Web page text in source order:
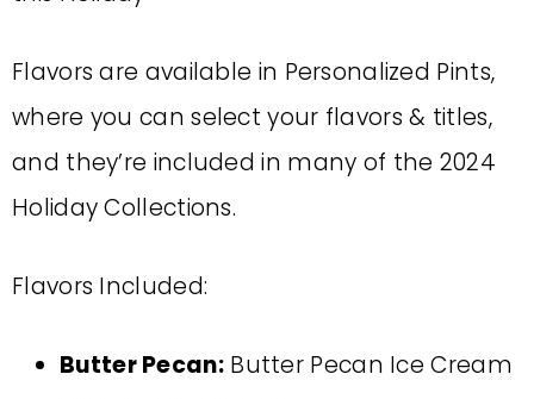
Flavors are available in Personalized Pints,
where you can select your flavors & titles,
and they’re included in many of the 2024
Holiday Collections.
Flavors Included:
Butter Pecan:Butter Pecan Ice Cream